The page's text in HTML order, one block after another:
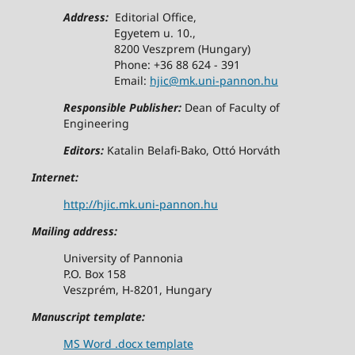
Address:Editorial Office,
Egyetem u. 10.,
8200 Veszprem (Hungary)
Phone: +36 88 624 - 391
Email: hjic@mk.uni-pannon.hu
Responsible Publisher:Dean of Faculty of
Engineering
Editors:Katalin Belafi-Bako, Ottó Horváth
Internet:
http://hjic.mk.uni-pannon.hu
Mailing address:
University of Pannonia
P.O. Box 158
Veszprém, H-8201, Hungary
Manuscript template:
MS Word .docx template